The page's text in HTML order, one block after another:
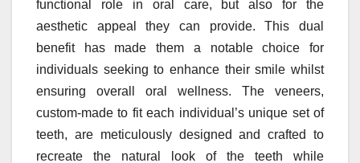
functional role in oral care, but also for the
aesthetic appeal they can provide. This dual
benefit has made them a notable choice for
individuals seeking to enhance their smile whilst
ensuring overall oral wellness. The veneers,
custom-made to fit each individual’s unique set of
teeth, are meticulously designed and crafted to
recreate the natural look of the teeth while